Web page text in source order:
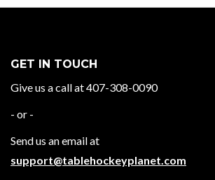
GET IN TOUCH
Give us a call at 407-308-0090
- or -
Send us an email at
support@tablehockeyplanet.com